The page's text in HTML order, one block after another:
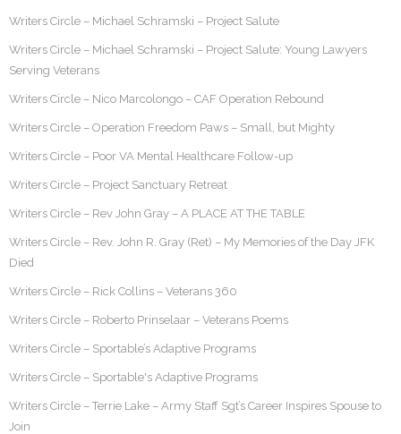
Writers Circle – Michael Schramski – Project Salute
Writers Circle – Michael Schramski – Project Salute: Young Lawyers
Serving Veterans
Writers Circle – Nico Marcolongo – CAF Operation Rebound
Writers Circle – Operation Freedom Paws – Small, but Mighty
Writers Circle – Poor VA Mental Healthcare Follow-up
Writers Circle – Project Sanctuary Retreat
Writers Circle – Rev John Gray – A PLACE AT THE TABLE
Writers Circle – Rev. John R. Gray (Ret) – My Memories of the Day JFK
Died
Writers Circle – Rick Collins – Veterans 360
Writers Circle – Roberto Prinselaar – Veterans Poems
Writers Circle – Sportable’s Adaptive Programs
Writers Circle – Sportable's Adaptive Programs
Writers Circle – Terrie Lake – Army Staff Sgt’s Career Inspires Spouse to
Join